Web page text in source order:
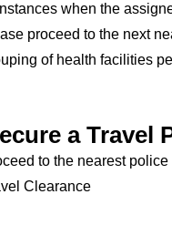
when the
proceed to the next
of health facilities
a Travel
to the nearest
Clearance